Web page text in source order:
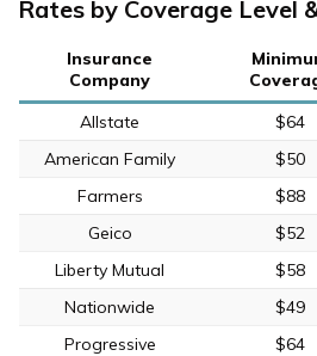
Rates by Coverage Level
Insurance
Company
Allstate
$64
American Family
$50
Farmers
$88
Geico
$52
Liberty Mutual
$58
Nationwide
$49
Progressive
$64